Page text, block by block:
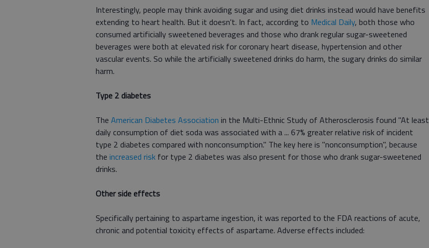
Interestingly, people may think avoiding sugar and using diet drinks instead would have benefits
extending to heart health. But it doesn't. In fact, according to Medical Daily, both those who
consumed artificially sweetened beverages and those who drank regular sugar-sweetened
beverages were both at elevated risk for coronary heart disease, hypertension and other
vascular events. So while the artificially sweetened drinks do harm, the sugary drinks do similar
harm.
Type 2 diabetes
The American Diabetes Association in the Multi-Ethnic Study of Atherosclerosis found "At least
daily consumption of diet soda was associated with a ... 67% greater relative risk of incident
type 2 diabetes compared with nonconsumption." The key here is "nonconsumption", because
the increased risk for type 2 diabetes was also present for those who drank sugar-sweetened
drinks.
Other side effects
Specifically pertaining to aspartame ingestion, it was reported to the FDA reactions of acute,
chronic and potential toxicity effects of aspartame. Adverse effects included: